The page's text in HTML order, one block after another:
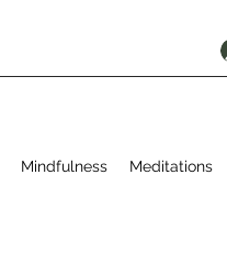
Mindfulness Meditations